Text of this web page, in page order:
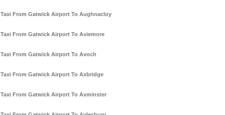
Taxi From Gatwick Airport To Aughnacloy
Taxi From Gatwick Airport To Aviemore
Taxi From Gatwick Airport To Avoch
Taxi From Gatwick Airport To Axbridge
Taxi From Gatwick Airport To Axminster